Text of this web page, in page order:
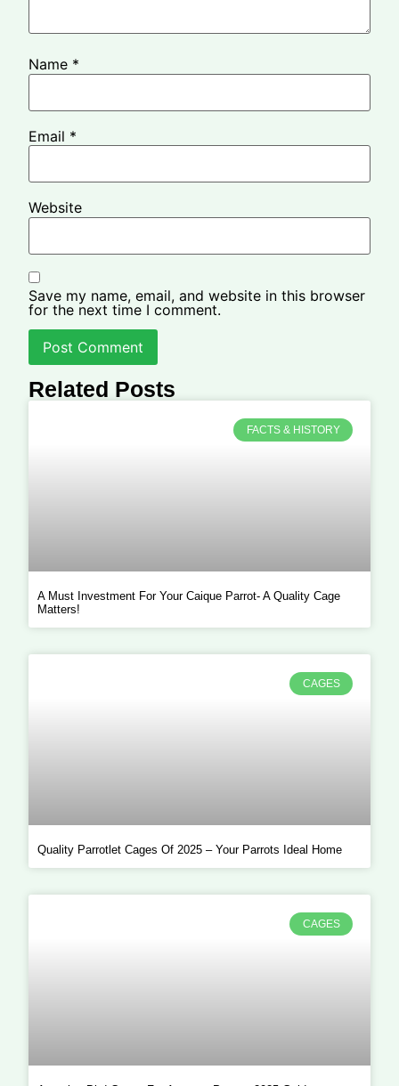
Name *
Email *
Website
Save my name, email, and website in this browser
for the next time I comment.
Related Posts
FACTS & HISTORY
A Must Investment For Your Caique Parrot- A Quality Cage
Matters!
CAGES
Quality Parrotlet Cages Of 2025 – Your Parrots Ideal Home
CAGES